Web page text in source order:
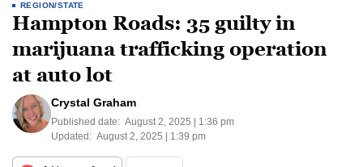
REGION/STATE
Hampton Roads: 35 guilty in
marijuana trafficking operation
at auto lot
Crystal Graham
Published date: August 2, 2025 | 1:36 pm
Updated: August 2, 2025 | 1:39 pm